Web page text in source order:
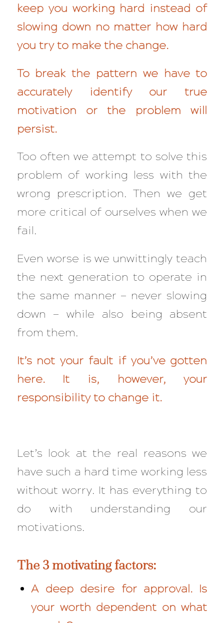
keep you working hard instead of
slowing down no matter how hard
you try to make the change.
To break the pattern we have to
accurately identify our true
motivation or the problem will
persist.
Too often we attempt to solve this
problem of working less with the
wrong prescription. Then we get
more critical of ourselves when we
fail.
Even worse is we unwittingly teach
the next generation to operate in
the same manner — never slowing
down — while also being absent
from them.
It’s not your fault if you’ve gotten
here. It is, however, your
responsibility to change it.
Let’s look at the real reasons we
have such a hard time working less
without worry. It has everything to
do with understanding our
motivations.
The 3 motivating factors:
A deep desire for approval. Is
your worth dependent on what